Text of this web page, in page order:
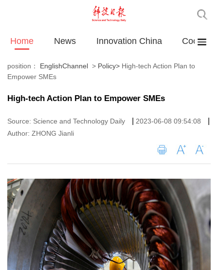
Home News Innovation China
position： EnglishChannel > Policy> High-tech Action Plan to
Empower SMEs
High-tech Action Plan to Empower SMEs
Source: Science and Technology Daily 2023-06-08 09:54:08
Author: ZHONG Jianli